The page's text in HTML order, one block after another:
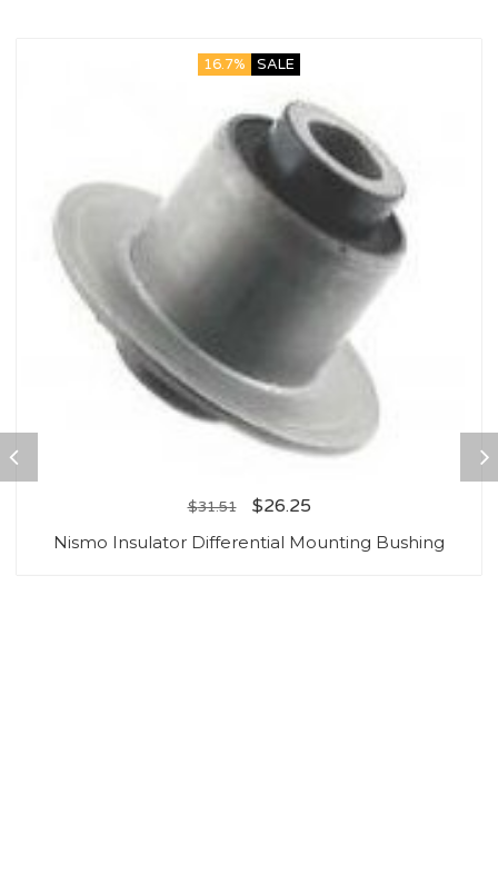
16.7% SALE
$31.51 $26.25
Nismo Insulator Differential Mounting Bushing